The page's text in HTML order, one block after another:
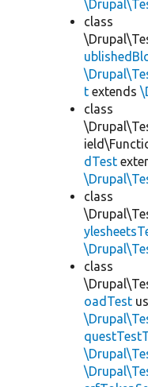
class
t extends
class
dTest
class
class
oadTest